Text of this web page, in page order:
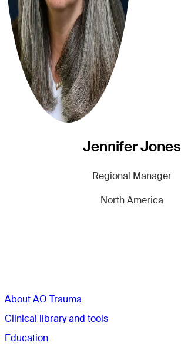
Jennifer Jones
Regional Manager
North America
About AO Trauma
Clinical library and tools
Education